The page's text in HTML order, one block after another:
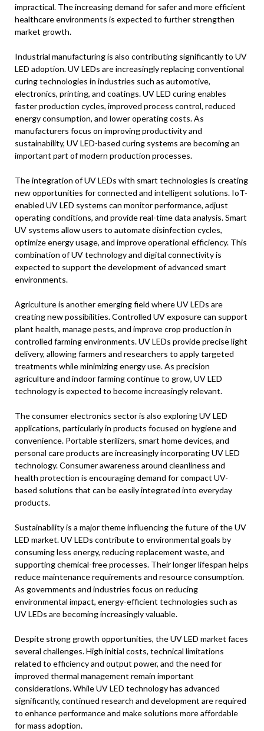
impractical. The increasing demand for safer and more efficient
healthcare environments is expected to further strengthen
market growth.
Industrial manufacturing is also contributing significantly to UV
LED adoption. UV LEDs are increasingly replacing conventional
curing technologies in industries such as automotive,
electronics, printing, and coatings. UV LED curing enables
faster production cycles, improved process control, reduced
energy consumption, and lower operating costs. As
manufacturers focus on improving productivity and
sustainability, UV LED-based curing systems are becoming an
important part of modern production processes.
The integration of UV LEDs with smart technologies is creating
new opportunities for connected and intelligent solutions. IoT-
enabled UV LED systems can monitor performance, adjust
operating conditions, and provide real-time data analysis. Smart
UV systems allow users to automate disinfection cycles,
optimize energy usage, and improve operational efficiency. This
combination of UV technology and digital connectivity is
expected to support the development of advanced smart
environments.
Agriculture is another emerging field where UV LEDs are
creating new possibilities. Controlled UV exposure can support
plant health, manage pests, and improve crop production in
controlled farming environments. UV LEDs provide precise light
delivery, allowing farmers and researchers to apply targeted
treatments while minimizing energy use. As precision
agriculture and indoor farming continue to grow, UV LED
technology is expected to become increasingly relevant.
The consumer electronics sector is also exploring UV LED
applications, particularly in products focused on hygiene and
convenience. Portable sterilizers, smart home devices, and
personal care products are increasingly incorporating UV LED
technology. Consumer awareness around cleanliness and
health protection is encouraging demand for compact UV-
based solutions that can be easily integrated into everyday
products.
Sustainability is a major theme influencing the future of the UV
LED market. UV LEDs contribute to environmental goals by
consuming less energy, reducing replacement waste, and
supporting chemical-free processes. Their longer lifespan helps
reduce maintenance requirements and resource consumption.
As governments and industries focus on reducing
environmental impact, energy-efficient technologies such as
UV LEDs are becoming increasingly valuable.
Despite strong growth opportunities, the UV LED market faces
several challenges. High initial costs, technical limitations
related to efficiency and output power, and the need for
improved thermal management remain important
considerations. While UV LED technology has advanced
significantly, continued research and development are required
to enhance performance and make solutions more affordable
for mass adoption.